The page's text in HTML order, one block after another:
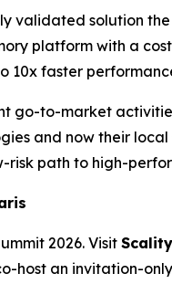
validated solution
platform with a
10x faster
go-to-market
and now their
risk path to high-
2026. Visit
host an invitation-